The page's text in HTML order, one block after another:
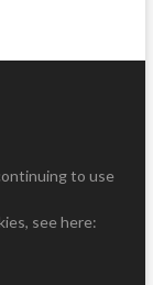
to use
see here: